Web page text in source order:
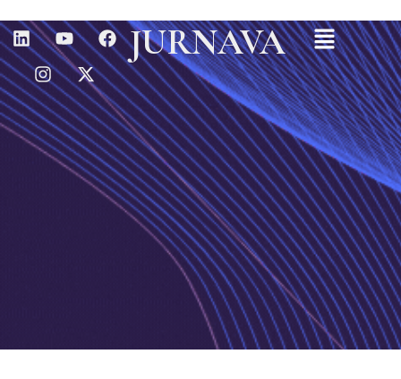
L
I
N
K
E
D
I
Y
O
U
T
U
B
E
F
A
C
E
B
O
O
K
I
N
S
T
A
G
R
A
X
-
T
W
I
T
T
E
R
JURNAVA Menu